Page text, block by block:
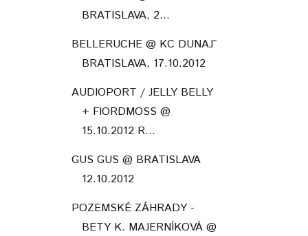
BRATISLAVA, 2...
BELLERUCHE @ KC DUNAJ˜
BRATISLAVA, 17.10.2012
AUDIOPORT / JELLY BELLY
+ FIORDMOSS @
15.10.2012 R...
GUS GUS @ BRATISLAVA
12.10.2012
POZEMSKÉ ZÁHRADY -
BETY K. MAJERNÍKOVÁ @